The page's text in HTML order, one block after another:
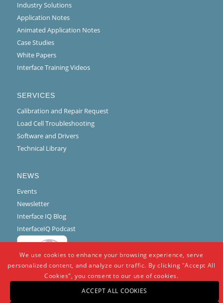
Industry Solutions
Application Notes
Animated Application Notes
Case Studies
White Papers
Interface Training Videos
SERVICES
Calibration and Repair Request
Load Cell Troubleshooting
Software and Drivers
Technical Library
NEWS
Events
Newsletter
Interface IQ Blog
InterfaceIQ Podcast
We use cookies to enhance your browsing experience, serve
personalized content, and analyze our traffic. By clicking "Accept All
Cookies", you consent to our use of cookies.
ACCEPT ALL COOKIES